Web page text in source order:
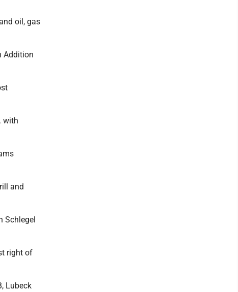
oil, gas
Addition
with
and
Schlegel
right of
Lubeck